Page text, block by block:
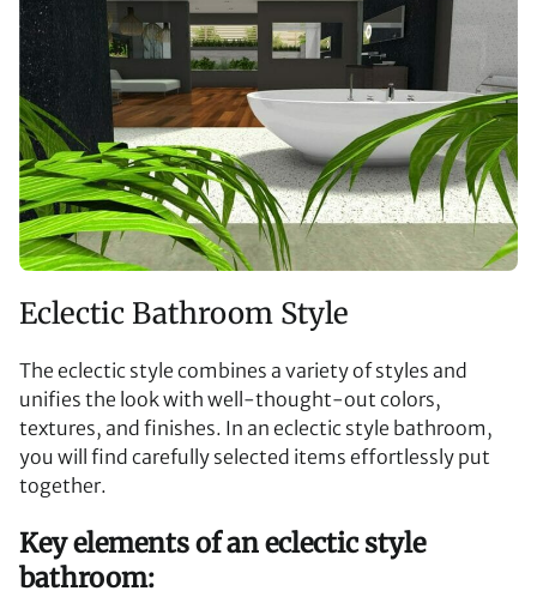
Eclectic Bathroom Style
The eclectic style combines a variety of styles and
unifies the look with well-thought-out colors,
textures, and finishes. In an eclectic style bathroom,
you will find carefully selected items effortlessly put
together.
Key elements of an eclectic style
bathroom: